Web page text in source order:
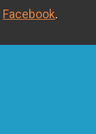
Facebook.